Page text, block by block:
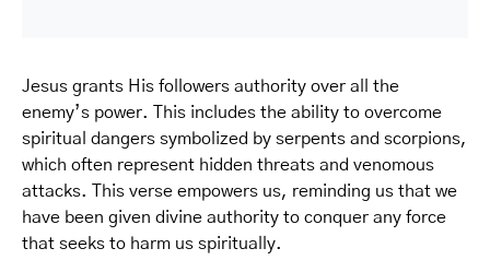
Jesus grants His followers authority over all the
enemy’s power. This includes the ability to overcome
spiritual dangers symbolized by serpents and scorpions,
which often represent hidden threats and venomous
attacks. This verse empowers us, reminding us that we
have been given divine authority to conquer any force
that seeks to harm us spiritually.